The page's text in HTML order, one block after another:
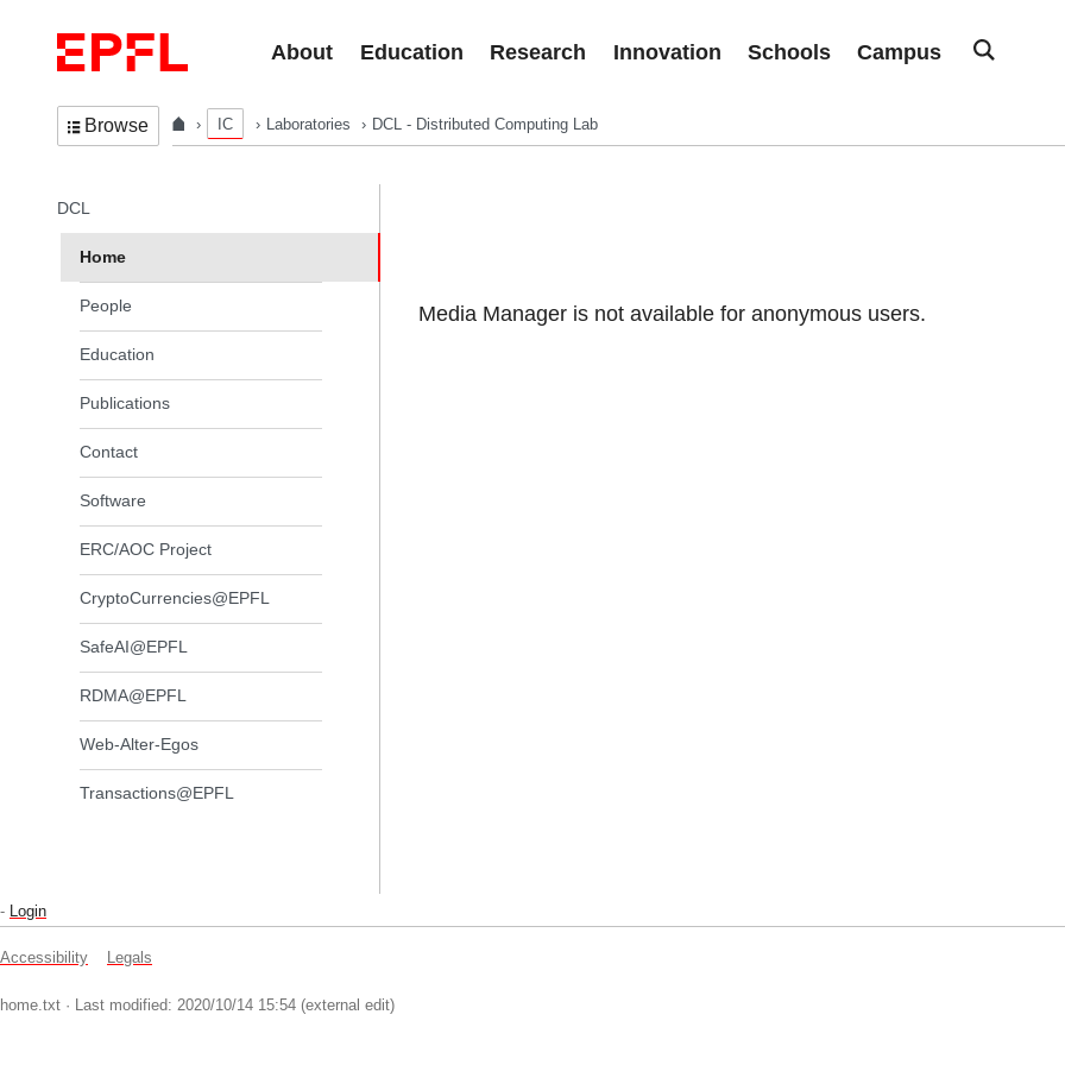
About
Education Research Innovation Schools Campus
Browse IC Laboratories DCL - Distributed Computing Lab
Media Manager is not available for anonymous users.
In the same section
DCL
Home
People
Education
Publications
Contact
Software
ERC/AOC Project
CryptoCurrencies@EPFL
SafeAI@EPFL
RDMA@EPFL
Web-Alter-Egos
Transactions@EPFL
- Login
Accessibility Legals
home.txt · Last modified: 2020/10/14 15:54 (external edit)